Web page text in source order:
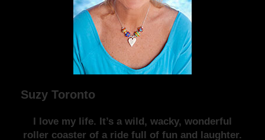
Suzy Toronto
I love my life. It’s a wild, wacky, wonderful
roller coaster of a ride full of fun and laughter.